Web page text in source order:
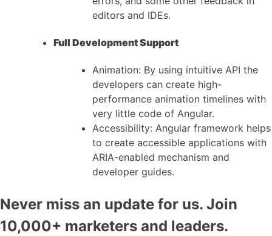
editors and IDEs.
Full Development Support
Animation: By using intuitive API the
developers can create high-
performance animation timelines with
very little code of Angular.
Accessibility: Angular framework helps
to create accessible applications with
ARIA-enabled mechanism and
developer guides.
Never miss an update for us. Join
10,000+ marketers and leaders.